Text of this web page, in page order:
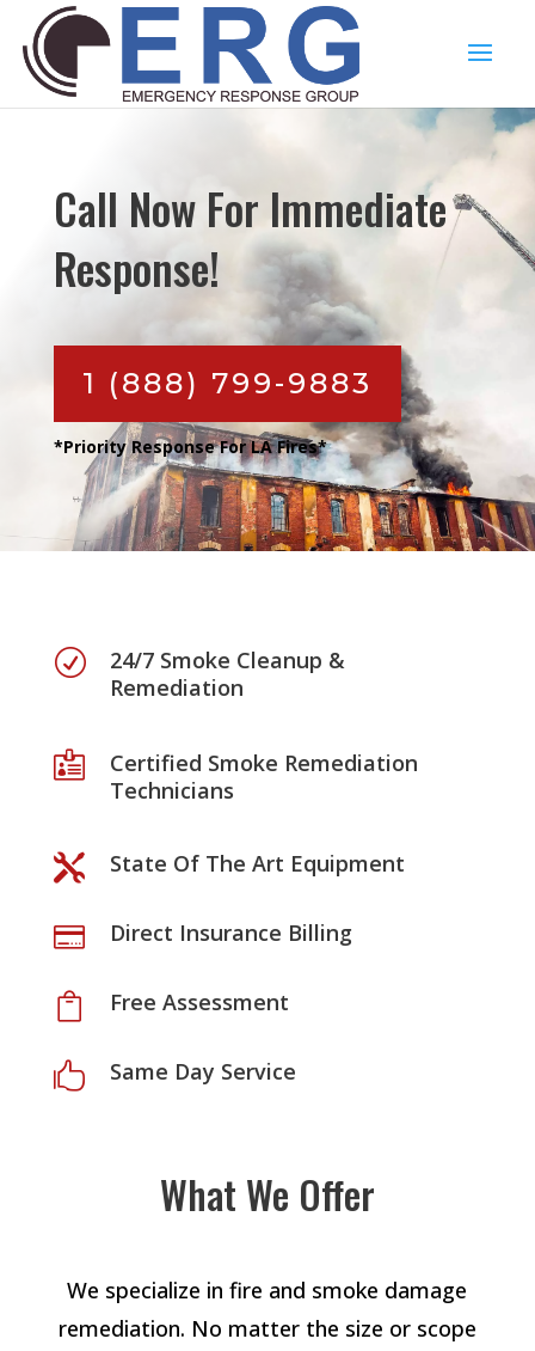
Call Now For Immediate
Response!
1 (888) 799-9883
*Priority Response For LA Fires*
R
24/7 Smoke Cleanup &
Remediation

Certified Smoke Remediation
Technicians
 State Of The Art Equipment
 Direct Insurance Billing
 Free Assessment
 Same Day Service
What We Offer
We specialize in fire and smoke damage
remediation. No matter the size or scope